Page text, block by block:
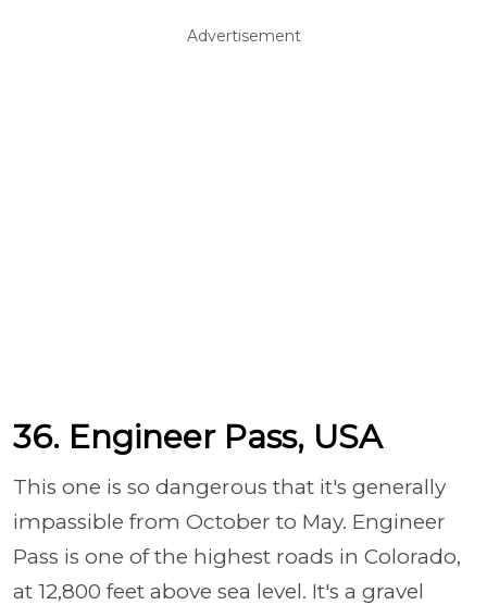
Advertisement
36. Engineer Pass, USA
This one is so dangerous that it's generally
impassible from October to May. Engineer
Pass is one of the highest roads in Colorado,
at 12,800 feet above sea level. It's a gravel